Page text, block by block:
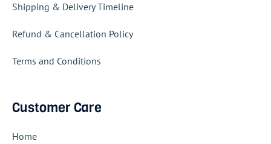
Shipping & Delivery Timeline
Refund & Cancellation Policy
Terms and Conditions
Customer Care
Home